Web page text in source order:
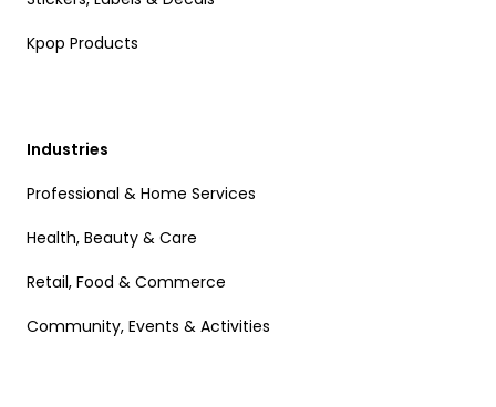
Kpop Products
Industries
Professional & Home Services
Health, Beauty & Care
Retail, Food & Commerce
Community, Events & Activities